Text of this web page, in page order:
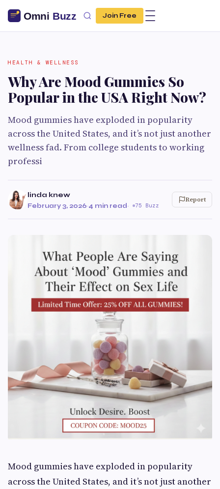
Join Free
HEALTH & WELLNESS
Why Are Mood Gummies So
Popular in the USA Right Now?
Mood gummies have exploded in popularity
across the United States, and it’s not just another
wellness fad. From college students to working
professi
linda knew
February 3, 2026·4 min read· 75 Buzz
Report
Mood gummies have exploded in popularity
across the United States, and it’s not just another